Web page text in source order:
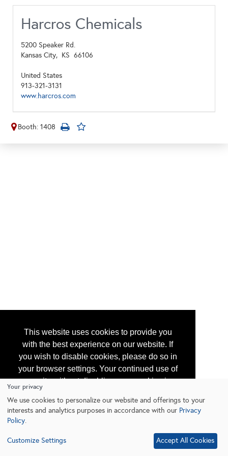
This website uses cookies to provide you
with the best experience on our website. If
you wish to disable cookies, please do so in
your browser settings. Your continued use of
our site without disabling your cookies is
subject to the cookie policy.
Learn More
Harcros Chemicals
5200 Speaker Rd.
Kansas City, KS 66106
United States
913-321-3131
www.harcros.com
Booth: 1408
Your privacy
We use cookies to personalize our website and offerings to your
interests and analytics purposes in accordance with our Privacy
Policy.
Customize Settings Accept All Cookies